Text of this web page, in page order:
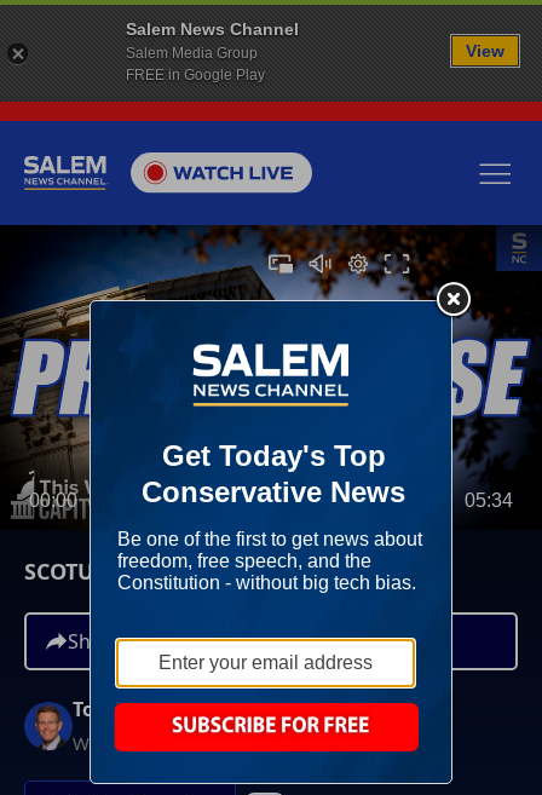
00:00 05:34
SCOTUS Hears Important Pro-Life Case
Share
Tony Perkins
Weekends at 10AM ET
Salem News Channel
Salem Media Group
FREE in Google Play
View